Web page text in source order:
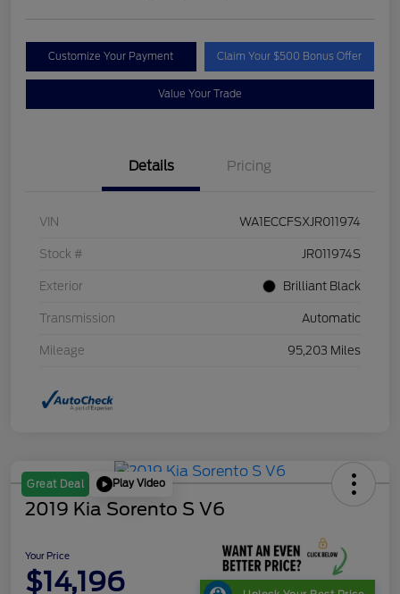
Customize Your Payment Claim Your $500 Bonus Offer
Value Your Trade
Details Pricing
VIN WA1ECCFSXJR011974
Stock # JR011974S
Exterior Brilliant Black
Transmission Automatic
Mileage 95,203 Miles
Great Deal Play Video
2019 Kia Sorento S V6
Your Price
$14,196